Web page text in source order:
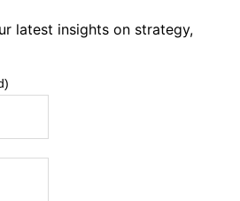
latest insights on strategy,